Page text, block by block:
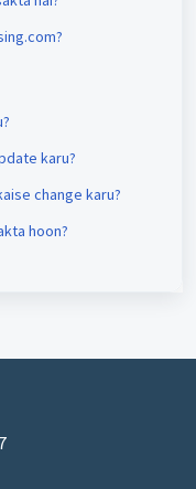
karu?
change karu?
hoon?